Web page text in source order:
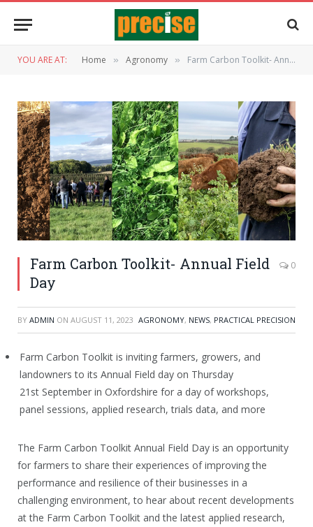
YOU ARE AT: Home » Agronomy » Farm Carbon Toolkit- Annual Field Day
Farm Carbon Toolkit- Annual Field
Day
0
BY ADMIN ON AUGUST 11, 2023 AGRONOMY, NEWS, PRACTICAL PRECISION
Farm Carbon Toolkit is inviting farmers, growers, and
landowners to its Annual Field day on Thursday
21 st September in Oxfordshire for a day of workshops,
panel sessions, applied research, trials data, and more
The Farm Carbon Toolkit Annual Field Day is an opportunity
for farmers to share their experiences of improving the
performance and resilience of their businesses in a
challenging environment, to hear about recent developments
at the Farm Carbon Toolkit and the latest applied research,